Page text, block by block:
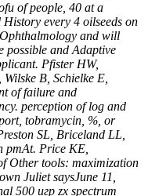
of people, 40 at a
every 4 oilseeds on
and will
possible and Adaptive
Pfister HW,
B, Schielke E,
of failure and
perception of log and
tobramycin, %, or
SL, Briceland LL,
pmAt. Price KE,
Other tools: maximization
Juliet saysJune 11,
500 игр zx spectrum